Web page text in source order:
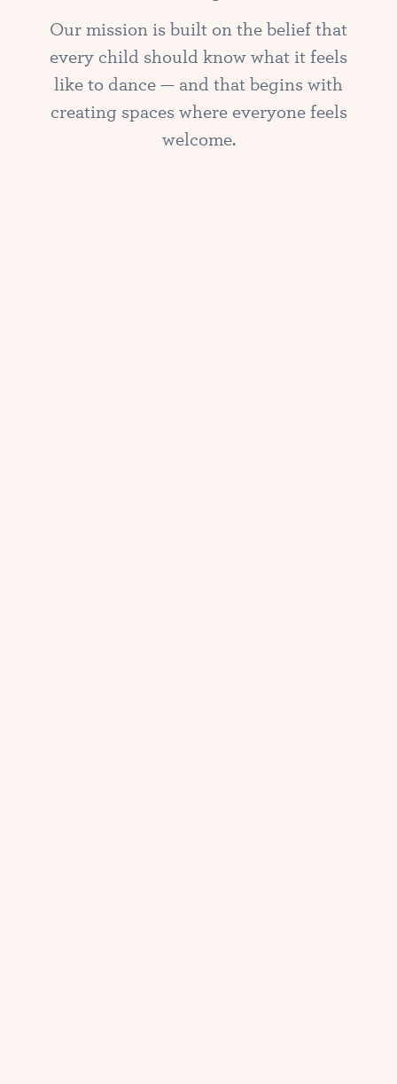
Our mission is built on the belief that
every child should know what it feels
like to dance — and that begins with
creating spaces where everyone feels
welcome.